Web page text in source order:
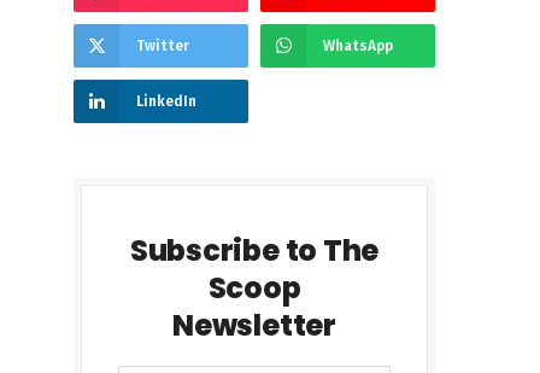
Twitter WhatsApp
LinkedIn
Subscribe to The
Scoop
Newsletter